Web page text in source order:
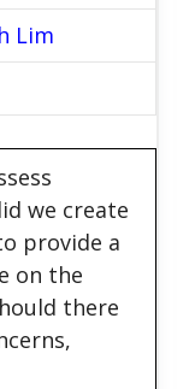
Lim
we create
provide a
on the
there